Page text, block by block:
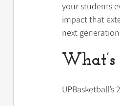
your students
impact that
next